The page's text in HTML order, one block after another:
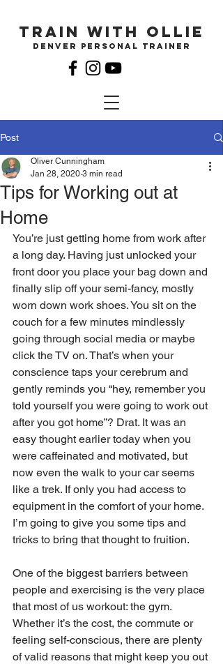
Train with ollie
Denver Personal Trainer
Post
Tips for Working out at
Home
Oliver Cunningham
Jan 28, 2020 3 min read
You’re just getting home from work after
a long day. Having just unlocked your
front door you place your bag down and
finally slip off your semi-fancy, mostly
worn down work shoes. You sit on the
couch for a few minutes mindlessly
going through social media or maybe
click the TV on. That’s when your
conscience taps your cerebrum and
gently reminds you “hey, remember you
told yourself you were going to work out
after you got home”? Drat. It was an
easy thought earlier today when you
were caffeinated and motivated, but
now even the walk to your car seems
like a trek. If only you had access to
equipment in the comfort of your home.
I’m going to give you some tips and
tricks to bring that thought to fruition.
One of the biggest barriers between
people and exercising is the very place
that most of us workout: the gym.
Whether it’s the cost, the commute or
feeling self-conscious, there are plenty
of valid reasons that might keep you out